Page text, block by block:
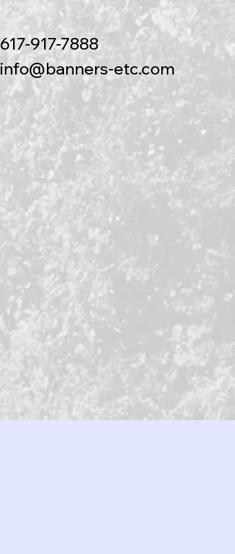
617-917-7888
info@banners-etc.com